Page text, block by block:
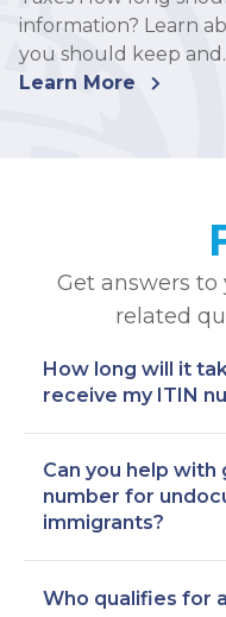
information? Learn
you should keep
Learn More
Get answers
related
How long will it
receive my ITIN
Can you help with
number for
immigrants?
Who qualifies for